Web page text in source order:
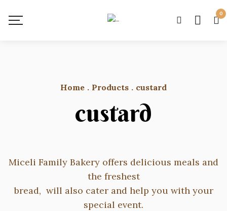
0
Home . Products . custard
custard
Miceli Family Bakery offers delicious meals and
the freshest
bread, will also cater and help you with your
special event.